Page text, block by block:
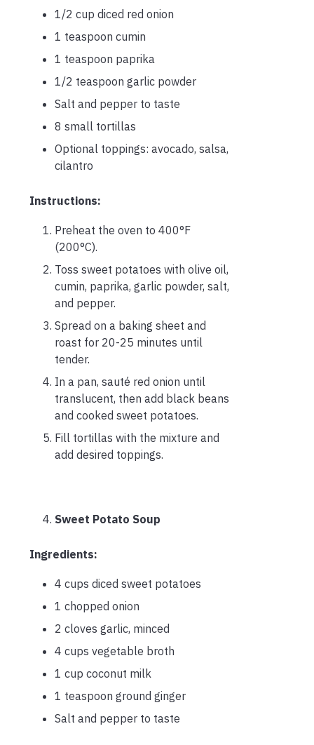
1/2 cup diced red onion
1 teaspoon cumin
1 teaspoon paprika
1/2 teaspoon garlic powder
Salt and pepper to taste
8 small tortillas
Optional toppings: avocado, salsa,
cilantro
Instructions:
Preheat the oven to 400°F
(200°C).
Toss sweet potatoes with olive oil,
cumin, paprika, garlic powder, salt,
and pepper.
Spread on a baking sheet and
roast for 20-25 minutes until
tender.
In a pan, sauté red onion until
translucent, then add black beans
and cooked sweet potatoes.
Fill tortillas with the mixture and
add desired toppings.
Sweet Potato Soup
Ingredients:
4 cups diced sweet potatoes
1 chopped onion
2 cloves garlic, minced
4 cups vegetable broth
1 cup coconut milk
1 teaspoon ground ginger
Salt and pepper to taste